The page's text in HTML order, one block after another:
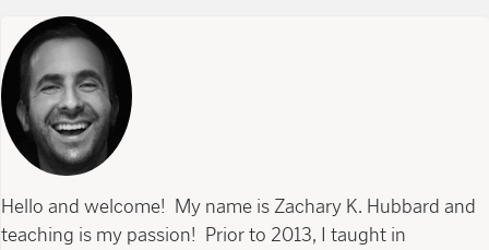
Hello and welcome! My name is Zachary K. Hubbard and
teaching is my passion! Prior to 2013, I taught in